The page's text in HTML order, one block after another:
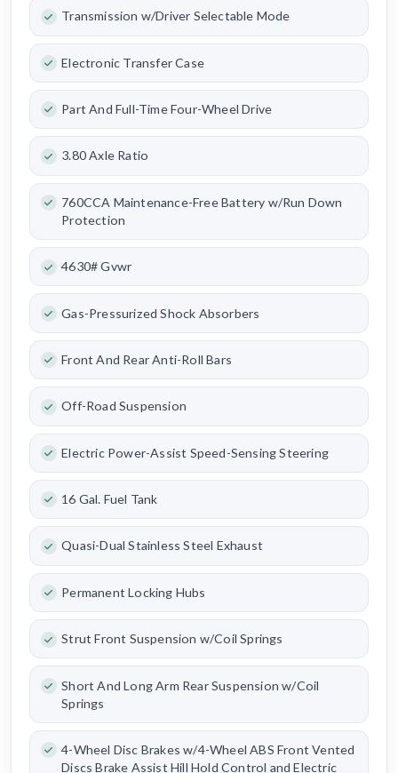
Transmission w/Driver Selectable Mode
Electronic Transfer Case
Part And Full-Time Four-Wheel Drive
3.80 Axle Ratio
760CCA Maintenance-Free Battery w/Run Down
Protection
4630# Gvwr
Gas-Pressurized Shock Absorbers
Front And Rear Anti-Roll Bars
Off-Road Suspension
Electric Power-Assist Speed-Sensing Steering
16 Gal. Fuel Tank
Quasi-Dual Stainless Steel Exhaust
Permanent Locking Hubs
Strut Front Suspension w/Coil Springs
Short And Long Arm Rear Suspension w/Coil
Springs
4-Wheel Disc Brakes w/4-Wheel ABS Front Vented
Discs Brake Assist Hill Hold Control and Electric